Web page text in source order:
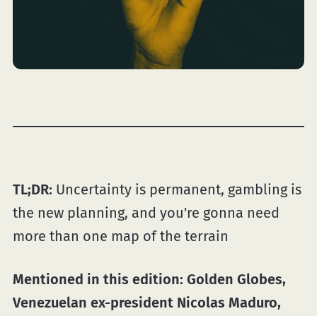
TL;DR: Uncertainty is permanent, gambling is
the new planning, and you're gonna need
more than one map of the terrain
Mentioned in this edition: Golden Globes,
Venezuelan ex-president Nicolas Maduro,